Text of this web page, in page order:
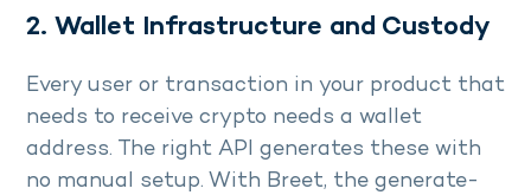
2. Wallet Infrastructure and Custody
Every user or transaction in your product that
needs to receive crypto needs a wallet
address. The right API generates these with
no manual setup. With Breet, the generate-